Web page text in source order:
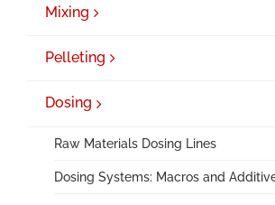
Mixing
Pelleting
Dosing
Raw Materials Dosing Lines
Dosing Systems: Macros and